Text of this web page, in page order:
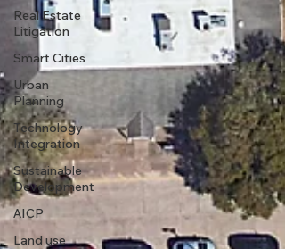
Real Estate
Litigation
Smart Cities
Urban
Planning
Technology
Integration
Sustainable
Development
AICP
Land use